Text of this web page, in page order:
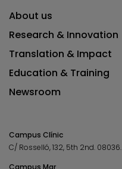
About us
Research & Innovation
Translation & Impact
Education & Training
Newsroom
Campus Clínic
C/ Rosselló, 132, 5th 2nd. 08036.